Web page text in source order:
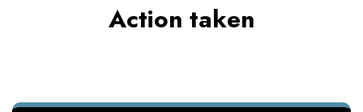
Action taken